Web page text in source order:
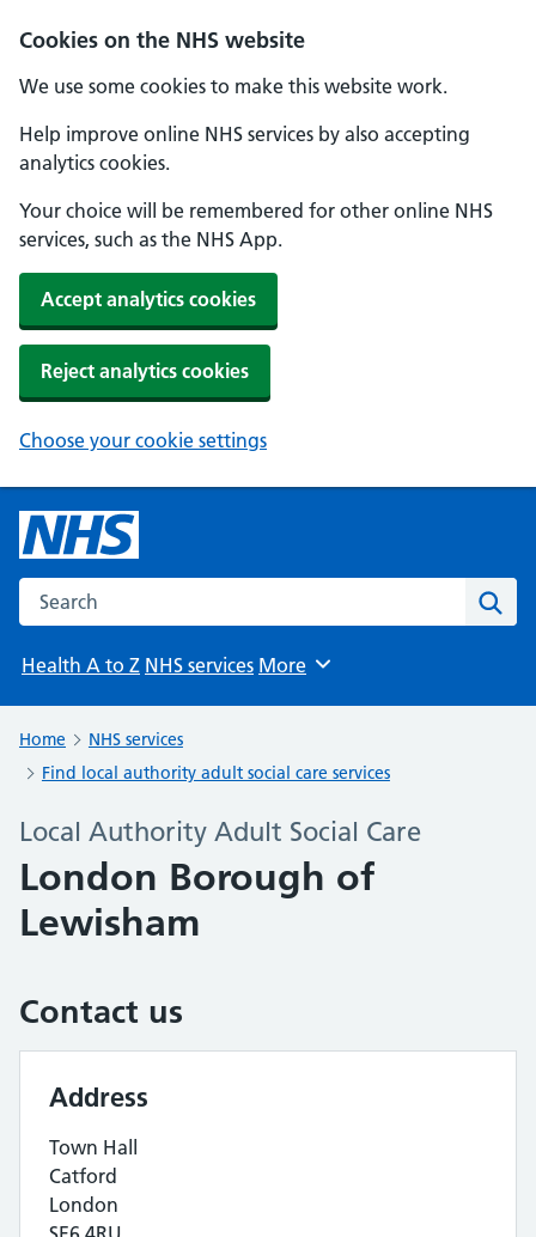
Cookies on the NHS website
We use some cookies to make this website work.
Help improve online NHS services by also accepting
analytics cookies.
Your choice will be remembered for other online NHS
services, such as the NHS App.
Accept analytics cookies
Reject analytics cookies
Choose your cookie settings
Search the NHS website
Health A to Z NHS services Browse
More
Home
NHS services
Find local authority adult social care services
Local Authority Adult Social Care
London Borough of
Lewisham
Contact us
Address
Town Hall
Catford
London